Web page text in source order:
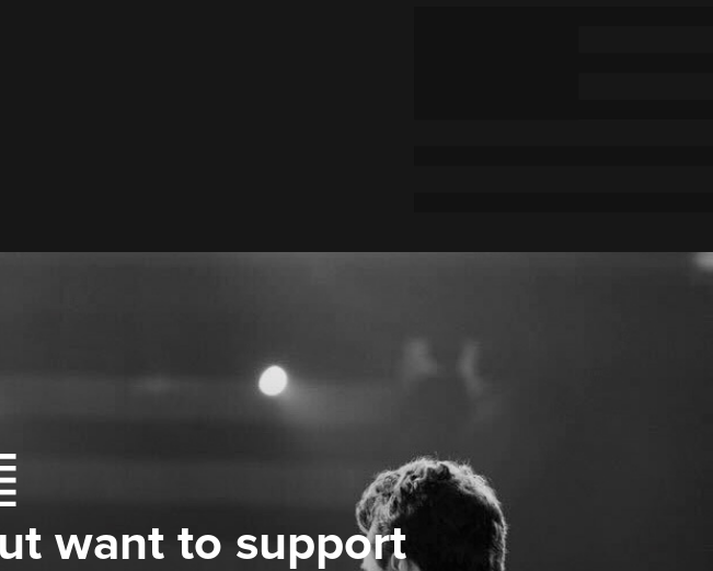
want to support